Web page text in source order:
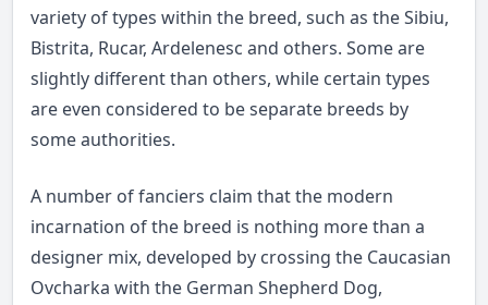
variety of types within the breed, such as the Sibiu,
Bistrita, Rucar, Ardelenesc and others. Some are
slightly different than others, while certain types
are even considered to be separate breeds by
some authorities.
A number of fanciers claim that the modern
incarnation of the breed is nothing more than a
designer mix, developed by crossing the Caucasian
Ovcharka with the German Shepherd Dog,